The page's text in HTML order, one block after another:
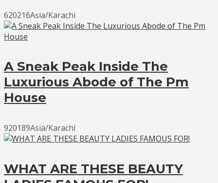
620216Asia/Karachi
A Sneak Peak Inside The
Luxurious Abode of The Pm
House
920189Asia/Karachi
WHAT ARE THESE BEAUTY